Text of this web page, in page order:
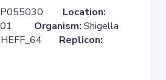
Location:
Organism: Shigella
Replicon: